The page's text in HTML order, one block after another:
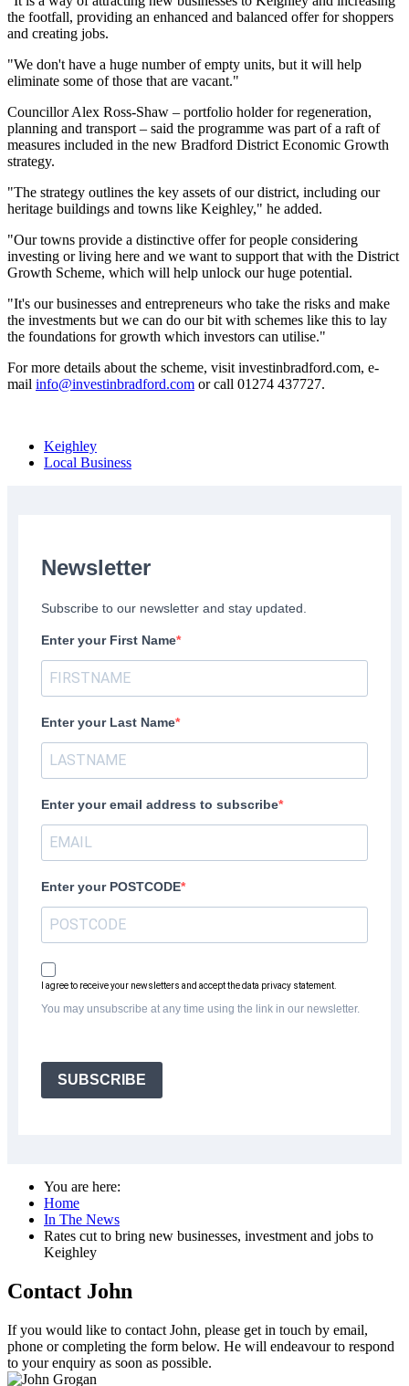
the footfall, providing an enhanced and balanced offer for shoppers
and creating jobs.
"We don't have a huge number of empty units, but it will help
eliminate some of those that are vacant."
Councillor Alex Ross-Shaw – portfolio holder for regeneration,
planning and transport – said the programme was part of a raft of
measures included in the new Bradford District Economic Growth
strategy.
"The strategy outlines the key assets of our district, including our
heritage buildings and towns like Keighley," he added.
"Our towns provide a distinctive offer for people considering
investing or living here and we want to support that with the District
Growth Scheme, which will help unlock our huge potential.
"It's our businesses and entrepreneurs who take the risks and make
the investments but we can do our bit with schemes like this to lay
the foundations for growth which investors can utilise."
For more details about the scheme, visit investinbradford.com, e-
mail info@investinbradford.com or call 01274 437727.
Keighley
Local Business
Newsletter
Subscribe to our newsletter and stay updated.
Enter your First Name
Enter your Last Name
Enter your email address to subscribe
Enter your POSTCODE
I agree to receive your newsletters and accept the data privacy statement.
You may unsubscribe at any time using the link in our newsletter.
SUBSCRIBE
You are here:
Home
In The News
Rates cut to bring new businesses, investment and jobs to
Keighley
Contact John
If you would like to contact John, please get in touch by email,
phone or completing the form below. He will endeavour to respond
to your enquiry as soon as possible.